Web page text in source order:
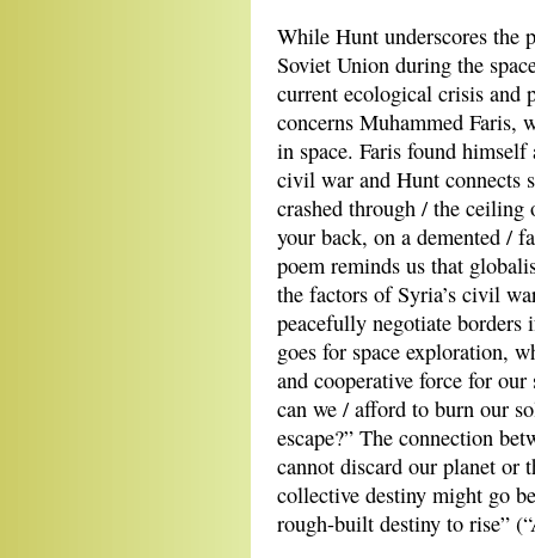
While Hunt underscores the
Soviet Union during the
current ecological crisis and
concerns Muhammed Faris,
in space. Faris found
civil war and Hunt connects
crashed through / the
your back, on a demented /
poem reminds us that
the factors of Syria’s civil
peacefully negotiate borders
goes for space exploration,
and cooperative force for our
can we / afford to burn our
escape?” The connection
cannot discard our planet or
collective destiny might go
rough-built destiny to rise”